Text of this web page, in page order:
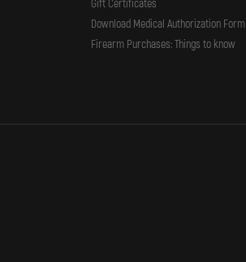
Gift Certificates
Download Medical Authorization Form
Firearm Purchases: Things to know